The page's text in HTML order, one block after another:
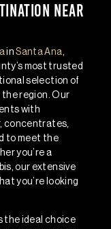
Near
inSanta Ana,
most trusted
selection of
the region. Our
with
concentrates,
to meet the
you’re a
our extensive
you’re looking
the ideal choice